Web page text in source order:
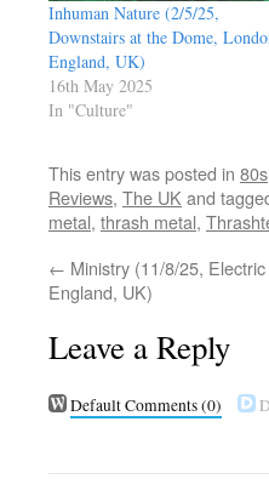
Inhuman Nature (2/5/25,
Downstairs at the Dome,
England, UK)
16th May 2025
In "Culture"
This entry was posted in 80s
Reviews, The UK and
metal, thrash metal,
← Ministry (11/8/25,
England, UK)
Leave a Reply
Default Comments(0)